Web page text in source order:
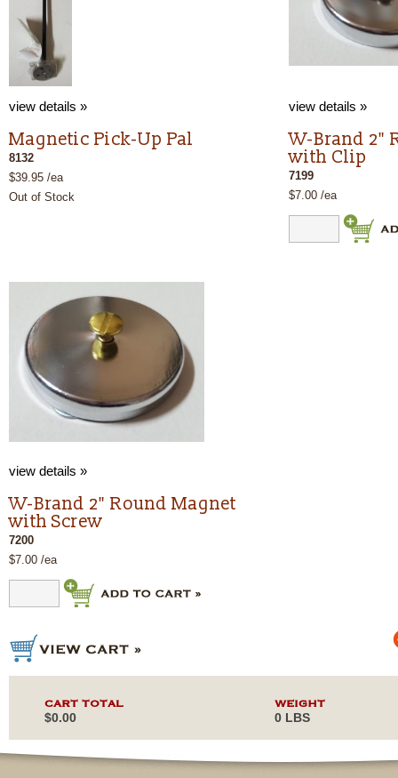
view details »
Magnetic Pick-Up Pal
8132
$39.95 /ea
Out of Stock
view details »
W-Brand 2"
with Clip
7199
$7.00 /ea
view details »
W-Brand 2" Round Magnet
with Screw
7200
$7.00 /ea
CART TOTAL
$0.00
WEIGHT
0 LBS